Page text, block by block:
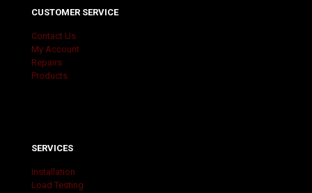
CUSTOMER SERVICE
Contact Us
My Account
Repairs
Products
SERVICES
Installation
Load Testing